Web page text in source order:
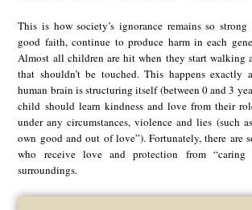
This is how society’s ignorance remains so
good faith, continue to produce harm in each
Almost all children are hit when they start walking
that shouldn’t be touched. This happens exactly
human brain is structuring itself (between 0 and 3
child should learn kindness and love from their
under any circumstances, violence and lies (such
own good and out of love”). Fortunately, there are
who receive love and protection from “caring
surroundings.